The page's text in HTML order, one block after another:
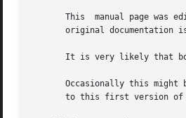
This  manual page was
original documentation
It is very likely that
Occasionally this might
to this first version